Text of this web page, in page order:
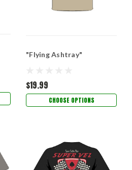
"Flying Ashtray"
$19.99
CHOOSE OPTIONS